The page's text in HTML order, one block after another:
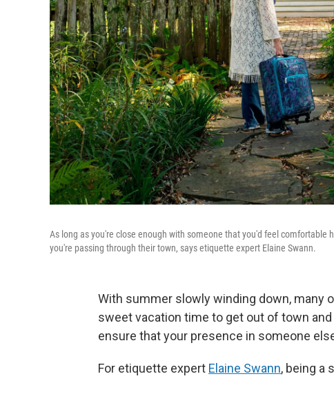
As long as you're close enough with someone that you'd feel
you're passing through their town, says etiquette expert Elaine Swann.
With summer slowly winding down, many
sweet vacation time to get out of town
ensure that your presence in someone
For etiquette expert Elaine Swann, being a